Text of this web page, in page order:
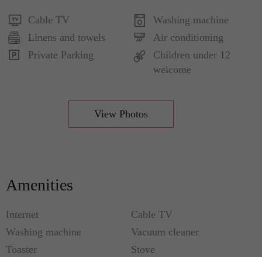
Cable TV
Washing machine
Linens and towels
Air conditioning
Private Parking
Children under 12
welcome
View Photos
Amenities
Internet
Cable TV
Washing machine
Vacuum cleaner
Toaster
Stove